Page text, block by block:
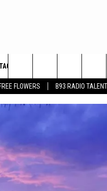
FLOWERS
B93 RADIO
& CONTACT INFO
Search
The